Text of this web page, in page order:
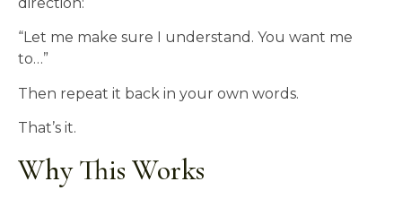
“Let me make sure I understand. You want me
to…”
Then repeat it back in your own words.
That’s it.
Why This Works